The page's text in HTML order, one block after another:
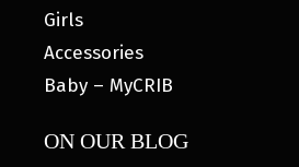
Girls
Accessories
Baby – MyCRIB
ON OUR BLOG